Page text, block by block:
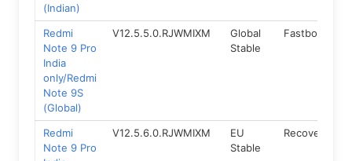
(Indian)
Redmi
Note 9 Pro
India
only/Redmi
Note 9S
(Global)
V12.5.5.0.RJWMIXM
Global
Stable
Fastboot
Redmi
Note 9 Pro
V12.5.6.0.RJWMIXM
EU
Stable
Recovery